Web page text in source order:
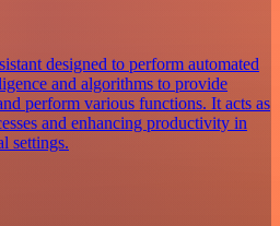
designed to perform automated
and algorithms to provide
perform various functions. It acts as
and enhancing productivity in
settings.